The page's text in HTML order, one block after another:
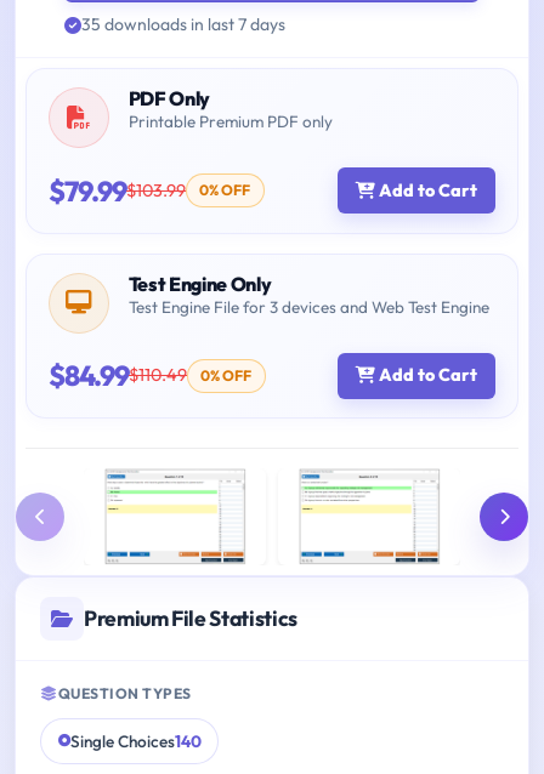
35 downloads in last 7 days
PDF Only
Printable Premium PDF only
$79.99$103.99 0% OFF Add to Cart
Test Engine Only
Test Engine File for 3 devices and Web Test Engine
$84.99$110.49 0% OFF Add to Cart
Premium File Statistics
QUESTION TYPES
Single Choices140